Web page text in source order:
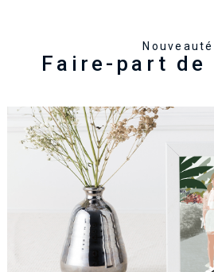
Nouveauté
Faire-part de